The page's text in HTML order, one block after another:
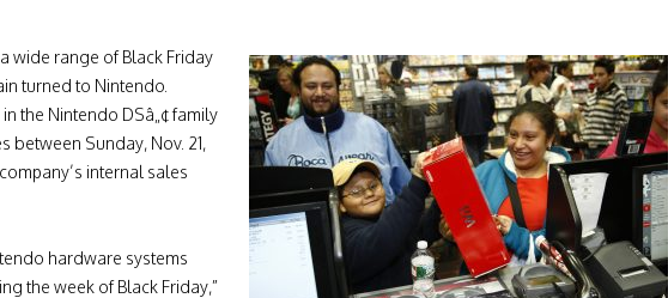
wide range of Black Friday
turned to Nintendo.
the Nintendo DSâ„¢ family
between Sunday, Nov. 21,
internal sales
hardware systems
the week of Black Friday,”